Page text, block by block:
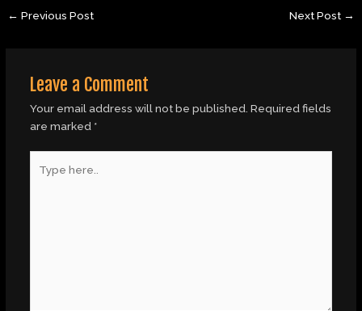
← Previous Post Next Post →
Leave a Comment
Your email address will not be published. Required fields
are marked *
here..